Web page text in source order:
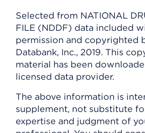
Selected from NATIONAL
FILE (NDDF) data included
permission and copyrighted
Databank, Inc., 2019. This
material has been
licensed data provider.
The above information is
supplement, not substitute
expertise and judgment of